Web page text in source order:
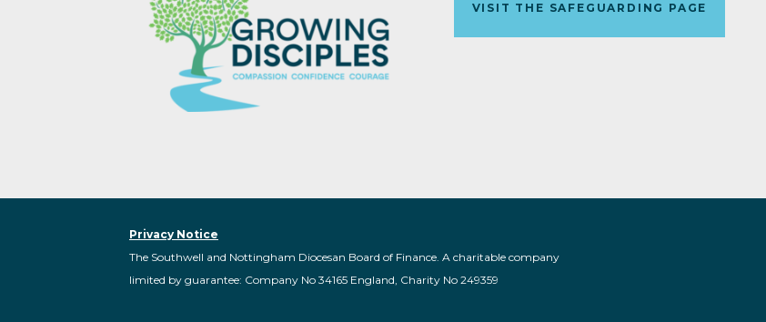
VISIT THE SAFEGUARDING PAGE
Privacy Notice
The Southwell and Nottingham Diocesan Board of Finance. A charitable company
limited by guarantee: Company No 34165 England, Charity No 249359